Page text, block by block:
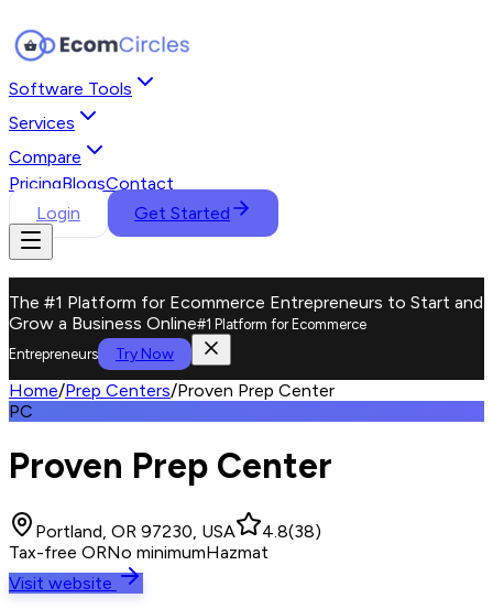
Software Tools
Services
Compare
PricingBlogsContact
Login
Get Started
The #1 Platform for Ecommerce Entrepreneurs to Start and
Grow a Business Online#1 Platform for Ecommerce
Entrepreneurs
Try Now
Home/Prep Centers/Proven Prep Center
PC
Proven Prep Center
Portland, OR 97230, USA 4.8(38)
Tax-free ORNo minimumHazmat
Visit website